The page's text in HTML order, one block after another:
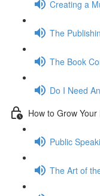
Creating a
The
The Book
Do I Need
How to Grow Your
Public
The Art of